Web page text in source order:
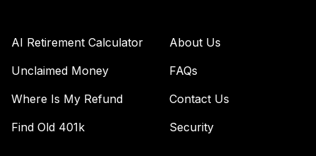
AI Retirement Calculator
Unclaimed Money
Where Is My Refund
Find Old 401k
About Us
FAQs
Contact Us
Security